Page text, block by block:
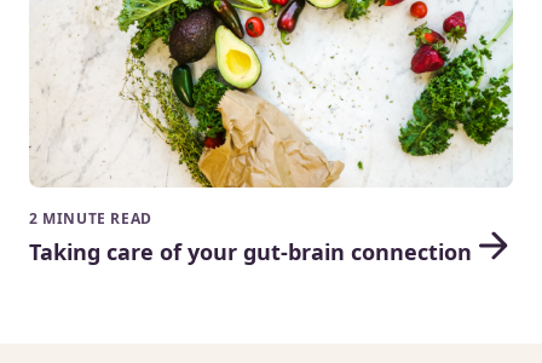
2 MINUTE READ
Taking care of your gut-brain connection